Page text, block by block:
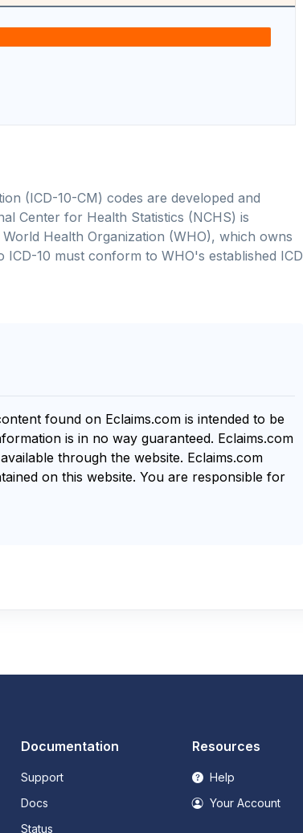
(ICD-10-CM) codes are developed and
Center for Health Statistics (NCHS) is
Health Organization (WHO), which owns
10 must conform to WHO's established ICD
found on Eclaims.com is intended to be
is in no way guaranteed. Eclaims.com
through the website. Eclaims.com
on this website. You are responsible for
Documentation
Support
Docs
Status
Resources
Help
Your Account